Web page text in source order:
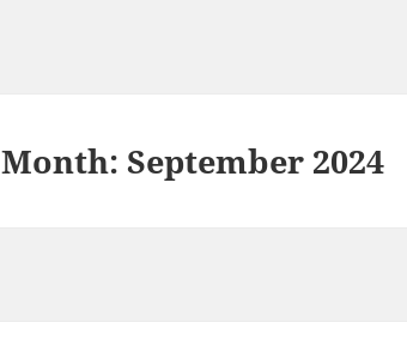
Month:September 2024